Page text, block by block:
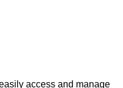
access and manage